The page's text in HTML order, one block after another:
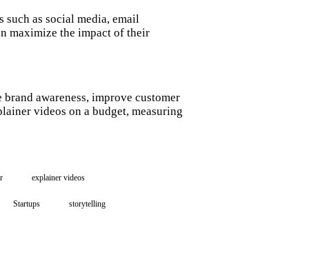
as social media, email
maximize the impact of their
awareness, improve customer
videos on a budget, measuring
explainer videos
Startups storytelling